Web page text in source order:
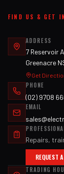
FIND US & GET
ADDRESS
7 Reservoir
Greenacre
Get
PHONE
(02) 9708
EMAIL
Repairs,
REQUEST
TRADING